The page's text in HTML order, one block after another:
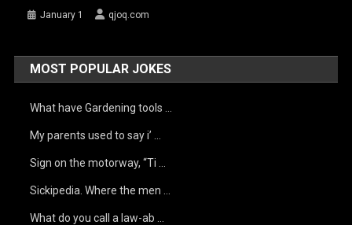
January 1 qjoq.com
MOST POPULAR JOKES
What have Gardening tools …
My parents used to say i’ …
Sign on the motorway, “Ti …
Sickipedia. Where the men …
What do you call a law-ab …